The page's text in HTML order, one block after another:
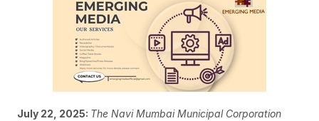
July 22, 2025: The Navi Mumbai Municipal Corporation